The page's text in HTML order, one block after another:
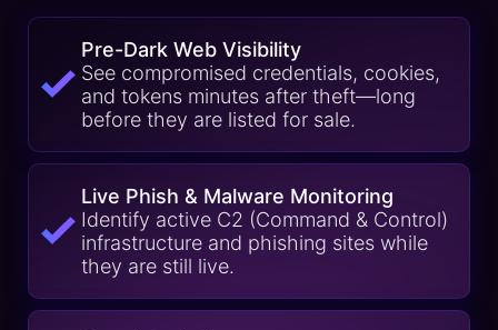
Pre-Dark Web Visibility
See compromised credentials, cookies,
and tokens minutes after theft—long
before they are listed for sale.
Live Phish & Malware Monitoring
Identify active C2 (Command & Control)
infrastructure and phishing sites while
they are still live.